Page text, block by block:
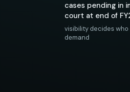
cases pending in
court at end of
visibility decides
demand